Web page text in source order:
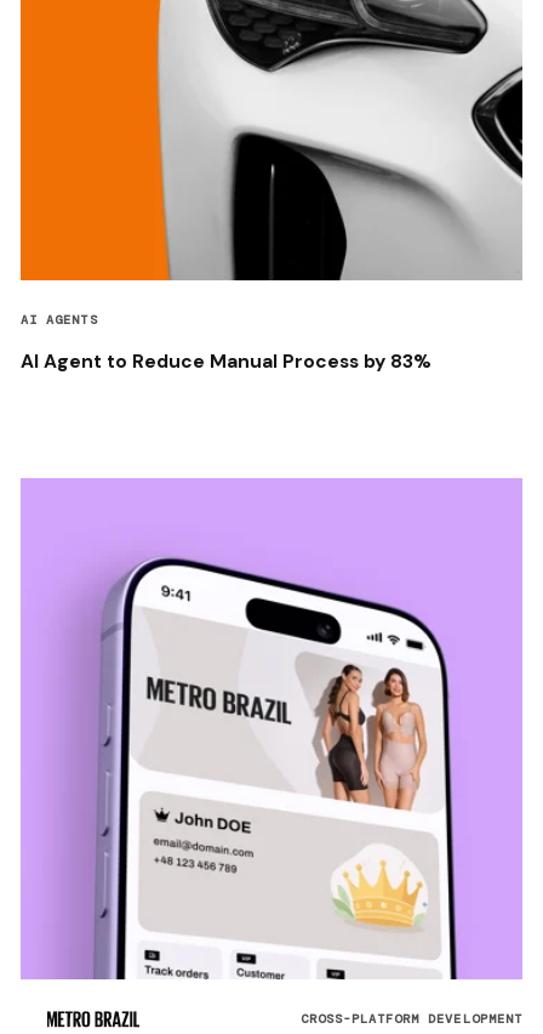
AI AGENTS
AI Agent to Reduce Manual Process by 83%
CROSS-PLATFORM DEVELOPMENT